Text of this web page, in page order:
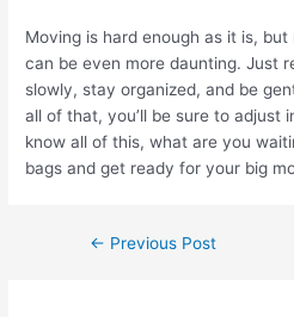
Moving is hard enough as it is,
can be even more daunting. Just
slowly, stay organized, and be
all of that, you’ll be sure to adjust
know all of this, what are you
bags and get ready for your big
← Previous Post